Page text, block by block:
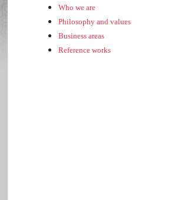
Who we are
Philosophy and values
Business areas
Reference works